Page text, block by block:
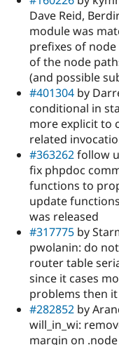
Dave Reid,
module was
prefixes of
of the node
(and possible
#401304 by
conditional in
more explicit to
related
#363262follow
fix phpdoc
functions to
update
was released
#317775 by
pwolanin: do
router table
since it cases
problems then it
#282852 by
will_in_wi:
margin on